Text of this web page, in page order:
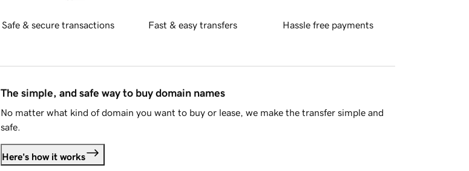
Safe & secure transactions Fast & easy transfers Hassle free payments
The simple, and safe way to buy domain names
No matter what kind of domain you want to buy or lease, we make the transfer simple and
safe.
Here's how it works